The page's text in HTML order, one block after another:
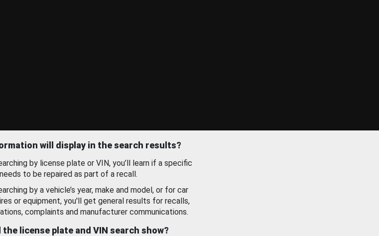
will display in the search results?
by license plate or VIN, you’ll learn if a specific
to be repaired as part of a recall.
by a vehicle’s year, make and model, or for car
or equipment, you'll get general results for recalls,
complaints and manufacturer communications.
the license plate and VIN search show?